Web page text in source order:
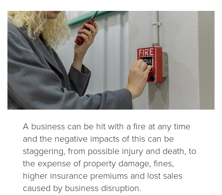
A business can be hit with a fire at any time
and the negative impacts of this can be
staggering, from possible injury and death, to
the expense of property damage, fines,
higher insurance premiums and lost sales
caused by business disruption.